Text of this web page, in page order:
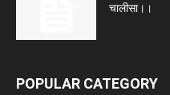
चालीसा।।
POPULAR CATEGORY